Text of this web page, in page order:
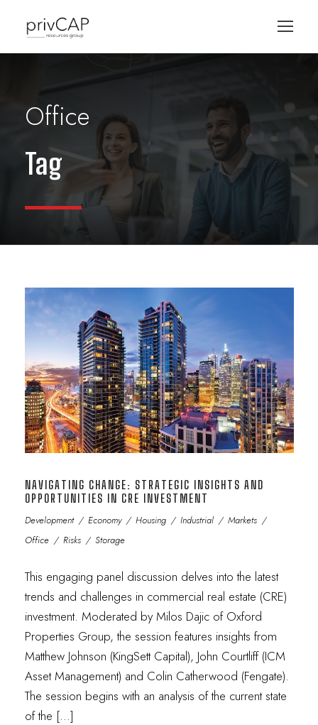
Office
Tag
NAVIGATING CHANGE: STRATEGIC INSIGHTS AND
OPPORTUNITIES IN CRE INVESTMENT
Development / Economy / Housing / Industrial / Markets /
Office / Risks / Storage
This engaging panel discussion delves into the latest
trends and challenges in commercial real estate (CRE)
investment. Moderated by Milos Dajic of Oxford
Properties Group, the session features insights from
Matthew Johnson (KingSett Capital), John Courtliff (ICM
Asset Management) and Colin Catherwood (Fengate).
The session begins with an analysis of the current state
of the […]